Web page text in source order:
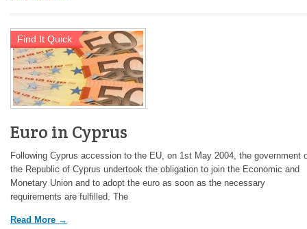
Find It Quick
Euro in Cyprus
Following Cyprus accession to the EU, on 1st May 2004, the government
the Republic of Cyprus undertook the obligation to join the Economic and
Monetary Union and to adopt the euro as soon as the necessary
requirements are fulfilled. The
Read More →